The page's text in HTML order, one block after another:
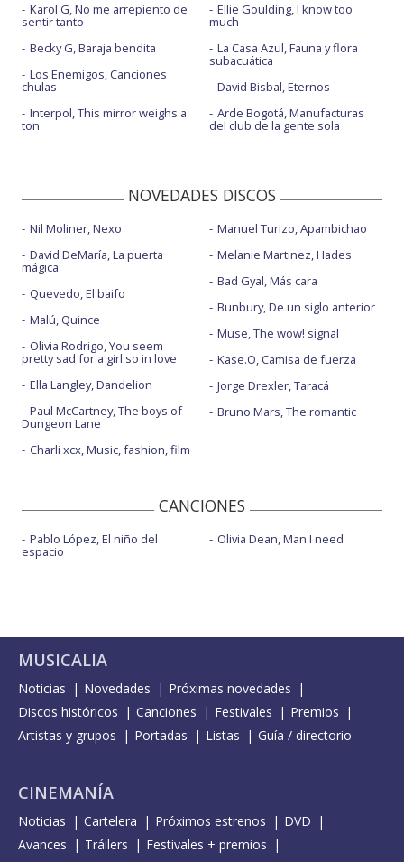
Karol G, No me arrepiento de
sentir tanto
Becky G, Baraja bendita
Los Enemigos, Canciones
chulas
Interpol, This mirror weighs a
ton
Ellie Goulding, I know too
much
La Casa Azul, Fauna y flora
subacuática
David Bisbal, Eternos
Arde Bogotá, Manufacturas
del club de la gente sola
NOVEDADES DISCOS
Nil Moliner, Nexo
David DeMaría, La puerta
mágica
Quevedo, El baifo
Malú, Quince
Olivia Rodrigo, You seem
pretty sad for a girl so in love
Ella Langley, Dandelion
Paul McCartney, The boys of
Dungeon Lane
Charli xcx, Music, fashion, film
Manuel Turizo, Apambichao
Melanie Martinez, Hades
Bad Gyal, Más cara
Bunbury, De un siglo anterior
Muse, The wow! signal
Kase.O, Camisa de fuerza
Jorge Drexler, Taracá
Bruno Mars, The romantic
CANCIONES
Pablo López, El niño del
espacio
Olivia Dean, Man I need
MUSICALIA
Noticias Novedades
Próximas novedades
Discos históricos
Canciones Festivales
Premios
Artistas y grupos
Portadas Listas Guía / directorio
CINEMANÍA
Noticias Cartelera Próximos estrenos
DVD
Avances
Tráilers
Festivales + premios